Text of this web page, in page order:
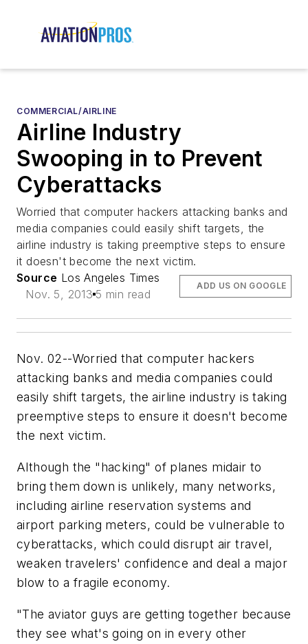
COMMERCIAL/AIRLINE
Airline Industry
Swooping in to Prevent
Cyberattacks
Worried that computer hackers attacking banks and
media companies could easily shift targets, the
airline industry is taking preemptive steps to ensure
it doesn't become the next victim.
Source Los Angeles Times
Nov. 5, 2013 5 min read
ADD US ON GOOGLE
Nov. 02--Worried that computer hackers
attacking banks and media companies could
easily shift targets, the airline industry is taking
preemptive steps to ensure it doesn't become
the next victim.
Although the "hacking" of planes midair to
bring them down is unlikely, many networks,
including airline reservation systems and
airport parking meters, could be vulnerable to
cyberattacks, which could disrupt air travel,
weaken travelers' confidence and deal a major
blow to a fragile economy.
"The aviator guys are getting together because
they see what's going on in every other